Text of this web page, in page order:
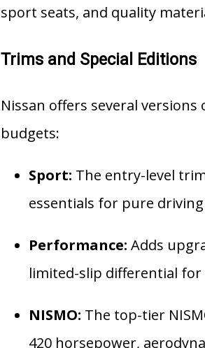
sport seats, and quality
Trims and Special Editions
Nissan offers several
budgets:
Sport: The entry-level
essentials for pure
Performance: Adds
limited-slip differential
NISMO: The top-tier
420 horsepower,